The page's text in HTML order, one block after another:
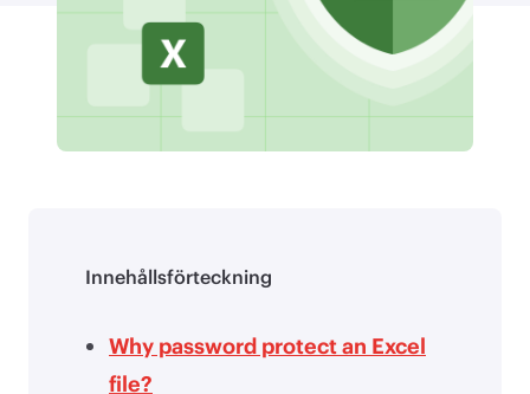
Innehållsförteckning
Why password protect an Excel
file?